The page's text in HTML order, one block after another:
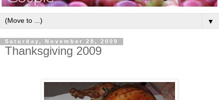
▼
Saturday, November 28, 2009
Thanksgiving 2009